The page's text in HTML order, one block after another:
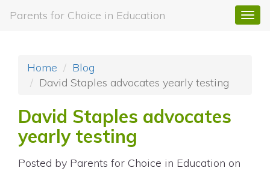
Parents for Choice in Education
Home
Blog
David Staples advocates yearly testing
David Staples advocates
yearly testing
Posted by Parents for Choice in Education on